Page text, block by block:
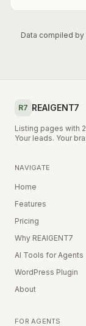
Data compiled by
R7 REAIGENT7
Listing pages with
Your leads. Your
NAVIGATE
Home
Features
Pricing
Why REAIGENT7
AI Tools for Agents
WordPress Plugin
About
FOR AGENTS